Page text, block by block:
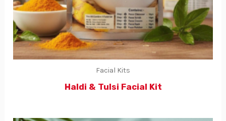
Facial Kits
Haldi & Tulsi Facial Kit